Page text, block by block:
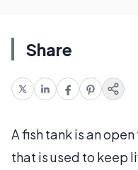
Share
A fish tank is an
that is used to keep